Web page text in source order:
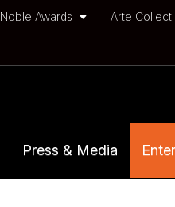
Noble Awards Arte
Press & Media